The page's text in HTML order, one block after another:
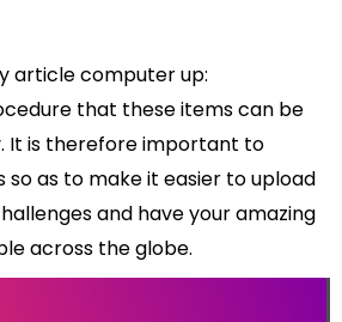
article computer up:
that these items can be
It is therefore important to
as to make it easier to upload
and have your amazing
across the globe.